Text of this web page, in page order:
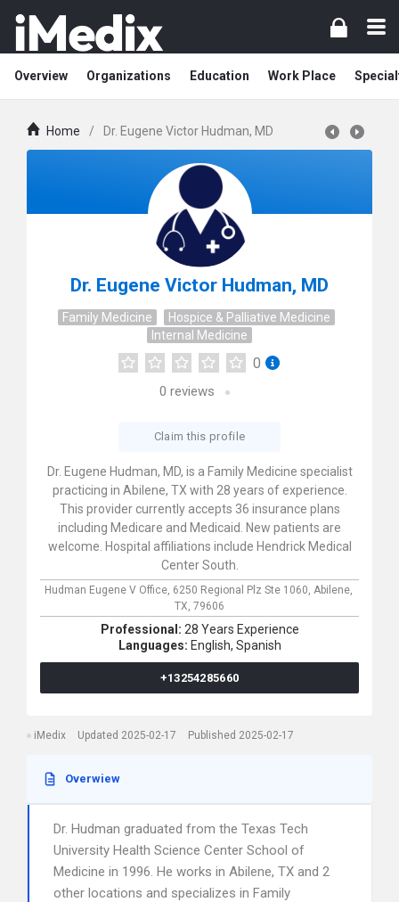
Overview Organizations Education Work Place
Home / Dr. Eugene Victor Hudman, MD
Dr. Eugene Victor Hudman, MD
Family Medicine
Hospice & Palliative Medicine
Internal Medicine
0
0 reviews
Claim this profile
Dr. Eugene Hudman, MD, is a Family Medicine specialist
practicing in Abilene, TX with 28 years of experience.
This provider currently accepts 36 insurance plans
including Medicare and Medicaid. New patients are
welcome. Hospital affiliations include Hendrick Medical
Center South.
Hudman Eugene V Office, 6250 Regional Plz Ste 1060, Abilene,
TX, 79606
Professional: 28 Years Experience
Languages: English, Spanish
+13254285660
iMedix Updated 2025-02-17 Published 2025-02-17
Overwiew
Dr. Hudman graduated from the Texas Tech
University Health Science Center School of
Medicine in 1996. He works in Abilene, TX and 2
other locations and specializes in Family